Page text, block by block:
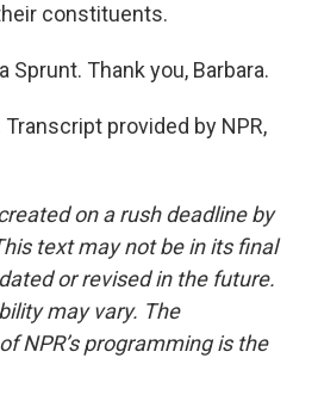
constituents.
Sprunt. Thank you, Barbara.
Transcript provided by NPR,
on a rush deadline by
text may not be in its final
or revised in the future.
may vary. The
NPR’s programming is the